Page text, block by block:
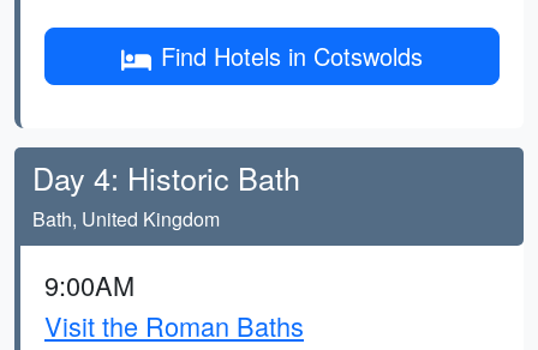
Find Hotels in Cotswolds
Day 4: Historic Bath
Bath, United Kingdom
9:00AM
Visit the Roman Baths